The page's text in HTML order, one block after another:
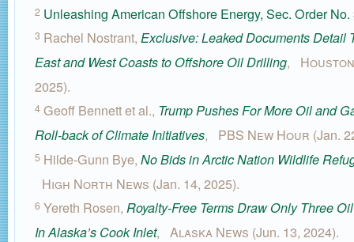
2 Unleashing American Offshore Energy, Sec. Order No.
3 Rachel Nostrant, Exclusive: Leaked Documents Detail
East and West Coasts to Offshore Oil Drilling,
2025).
4 Geoff Bennett et al., Trump Pushes For More Oil and
Roll-back of Climate Initiatives, PBS New Hour (Jan.
5 Hilde-Gunn Bye, No Bids in Arctic Nation Wildlife
High North News (Jan. 14, 2025).
6 Yereth Rosen, Royalty-Free Terms Draw Only Three
In Alaska’s Cook Inlet, Alaska News (Jun. 13, 2024).